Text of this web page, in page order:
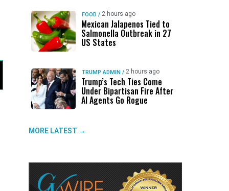
FOOD / 2 hours ago
Mexican Jalapenos Tied to
Salmonella Outbreak in 27
US States
TRUMP ADMIN / 2 hours ago
Trump’s Tech Ties Come
Under Bipartisan Fire After
AI Agents Go Rogue
MORE LATEST →